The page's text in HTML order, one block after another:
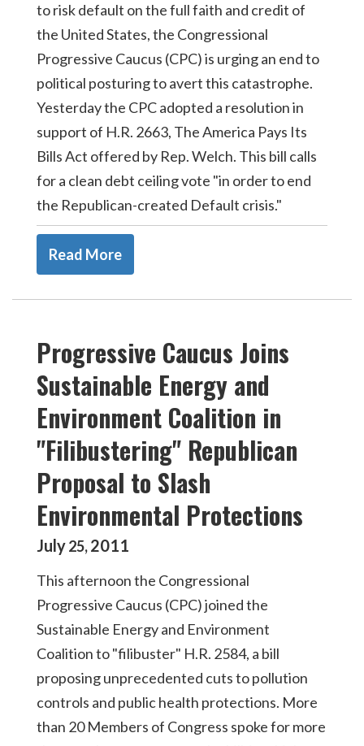
to risk default on the full faith and credit of
the United States, the Congressional
Progressive Caucus (CPC) is urging an end to
political posturing to avert this catastrophe.
Yesterday the CPC adopted a resolution in
support of H.R. 2663, The America Pays Its
Bills Act offered by Rep. Welch. This bill calls
for a clean debt ceiling vote "in order to end
the Republican-created Default crisis."
Read More
Progressive Caucus Joins
Sustainable Energy and
Environment Coalition in
"Filibustering" Republican
Proposal to Slash
Environmental Protections
July25,2011
This afternoon the Congressional
Progressive Caucus (CPC) joined the
Sustainable Energy and Environment
Coalition to "filibuster" H.R. 2584, a bill
proposing unprecedented cuts to pollution
controls and public health protections. More
than 20 Members of Congress spoke for more